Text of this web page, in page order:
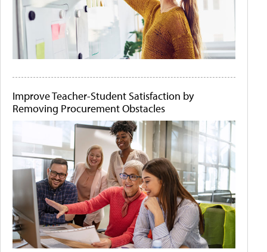
Improve Teacher-Student Satisfaction by
Removing Procurement Obstacles